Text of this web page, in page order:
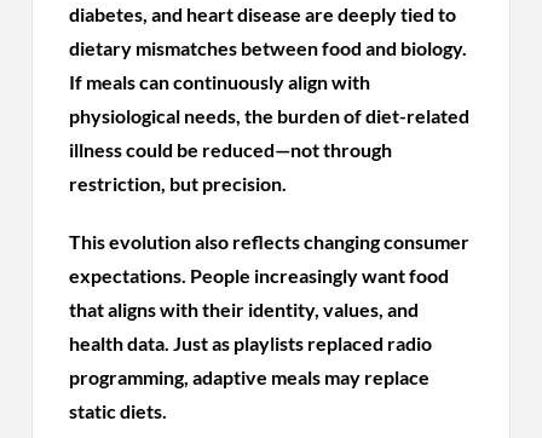
diabetes, and heart disease are deeply tied to
dietary mismatches between food and biology.
If meals can continuously align with
physiological needs, the burden of diet-related
illness could be reduced—not through
restriction, but precision.
This evolution also reflects changing consumer
expectations. People increasingly want food
that aligns with their identity, values, and
health data. Just as playlists replaced radio
programming, adaptive meals may replace
static diets.